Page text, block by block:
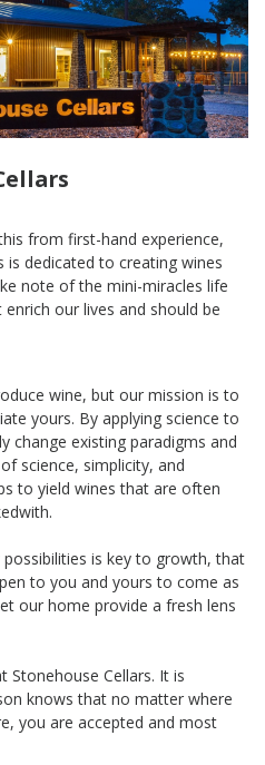
from first-hand experience,
is dedicated to creating wines
note of the mini-miracles life
our lives and should be
wine, but our mission is to
yours. By applying science to
change existing paradigms and
science, simplicity, and
to yield wines that are often
is key to growth, that
to you and yours to come as
our home provide a fresh lens
Stonehouse Cellars. It is
knows that no matter where
you are accepted and most